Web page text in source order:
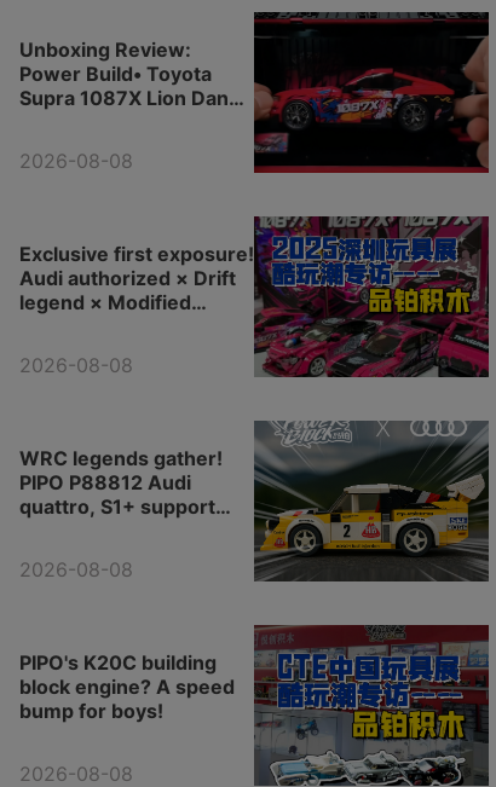
Unboxing Review:
Power Build• Toyota
Supra 1087X Lion Dance
2026-08-08
Exclusive first exposure!
Audi authorized × Drift
legend × Modified
products!
2026-08-08
WRC legends gather!
PIPO P88812 Audi
quattro, S1+ support
2026-08-08
PIPO's K20C building
block engine? A speed
bump for boys!
2026-08-08